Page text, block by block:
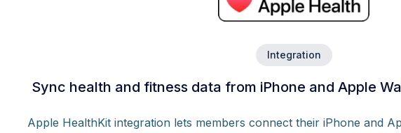
Integration
Sync health and fitness data from iPhone and Apple
Apple HealthKit integration lets members connect their iPhone and